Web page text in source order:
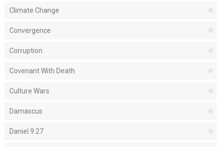
Climate Change
Convergence
Corruption
Covenant With Death
Culture Wars
Damascus
Daniel 9:27